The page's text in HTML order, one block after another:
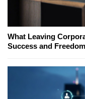
What Leaving
Success and Freedom